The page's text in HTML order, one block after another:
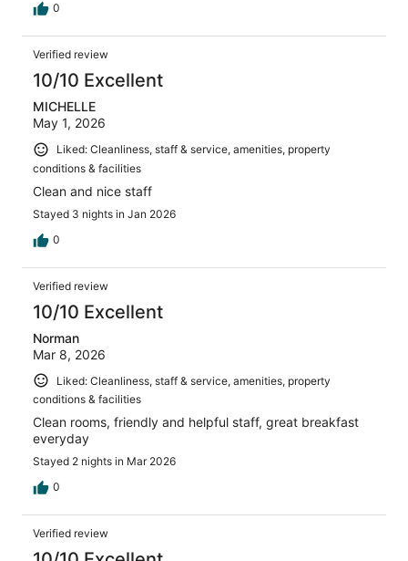
0
Verified review
10/10 Excellent
MICHELLE
May 1, 2026
Liked: Cleanliness, staff & service, amenities, property
conditions & facilities
Clean and nice staff
Stayed 3 nights in Jan 2026
0
Verified review
10/10 Excellent
Norman
Mar 8, 2026
Liked: Cleanliness, staff & service, amenities, property
conditions & facilities
Clean rooms, friendly and helpful staff, great breakfast
everyday
Stayed 2 nights in Mar 2026
0
Verified review